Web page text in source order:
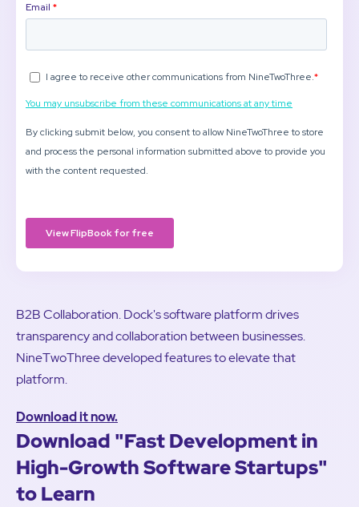
B2B Collaboration. Dock's software platform drives
transparency and collaboration between businesses.
NineTwoThree developed features to elevate that
platform.
Download it now.
Download "Fast Development in
High-Growth Software Startups"
to Learn